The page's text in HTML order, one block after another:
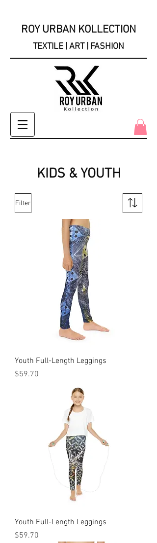
ROY URBAN KOLLECTION
TEXTILE | ART | FASHION
KIDS & YOUTH
Filter
Youth Full-Length Leggings
Price
$59.70
Youth Full-Length Leggings
Price
$59.70